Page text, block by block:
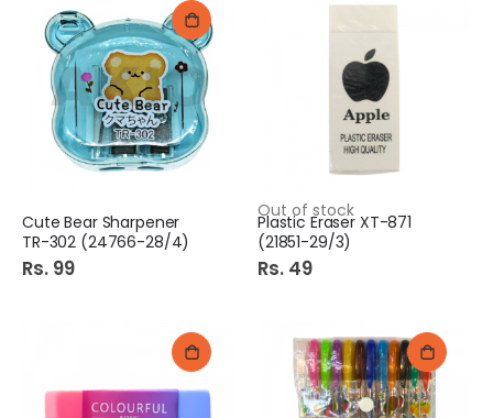
Cute Bear Sharpener
TR-302 (24766-28/4)
Rs. 99
Out of stock
Plastic Eraser XT-871
(21851-29/3)
Rs. 49